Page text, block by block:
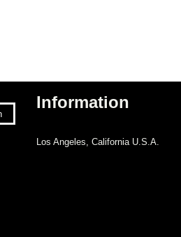
Information
Los Angeles, California U.S.A.